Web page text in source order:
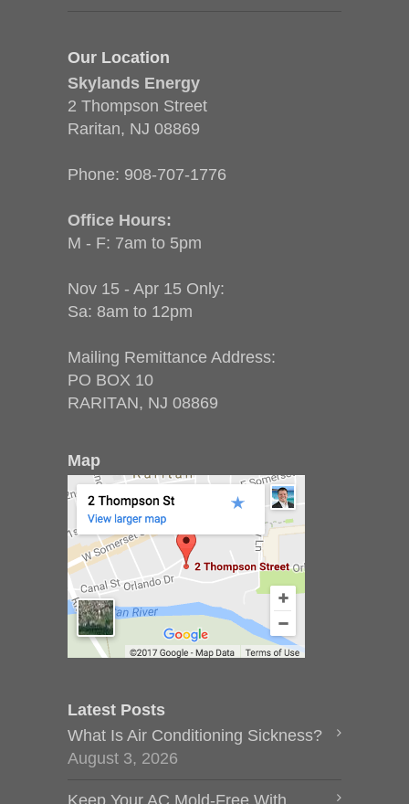
Our Location
Skylands Energy
2 Thompson Street
Raritan, NJ 08869
Phone: 908-707-1776
Office Hours:
M - F: 7am to 5pm
Nov 15 - Apr 15 Only:
Sa: 8am to 12pm
Mailing Remittance Address:
PO BOX 10
RARITAN, NJ 08869
Map
Latest Posts
What Is Air Conditioning Sickness?
August 3, 2026
Keep Your AC Mold-Free With